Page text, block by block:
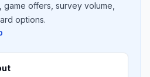
offers, survey volume,
options.